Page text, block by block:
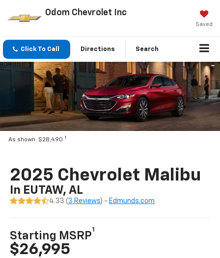
Odom Chevrolet Inc
Saved
Click To Call Directions Search
As shown: $28,490 1
2025 Chevrolet Malibu
In EUTAW, AL
4.33 ( 3 Reviews) - Edmunds.com
Starting MSRP
1
$26,995